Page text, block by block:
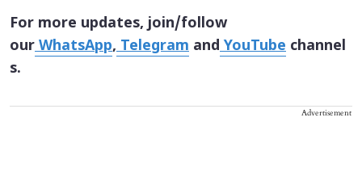
For more updates, join/follow
ourWhatsApp,Telegram andYouTube channel
s.
Advertisement